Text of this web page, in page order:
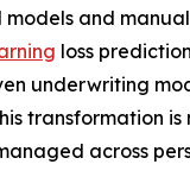
and
loss
underwriting
transformation
across